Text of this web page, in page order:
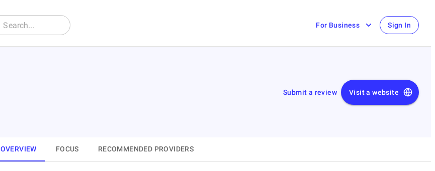
For Business Sign In
Submit a review Visit a website
OVERVIEW FOCUS RECOMMENDED PROVIDERS